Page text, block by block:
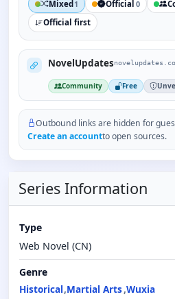
Mixed 1 Official 0
Official first
NovelUpdates
Community Free
Outbound links are hidden for
Create an accountto open sources.
Series Information
Type
Web Novel (CN)
Genre
Historical Martial Arts Wuxia